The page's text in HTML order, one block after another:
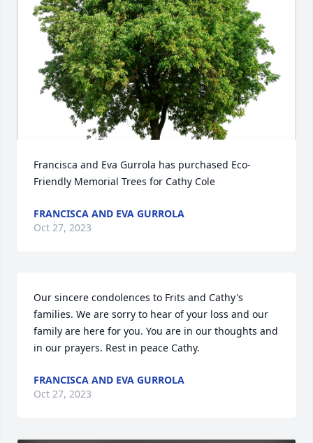
Francisca and Eva Gurrola has purchased Eco-
Friendly Memorial Trees for Cathy Cole
FRANCISCA AND EVA GURROLA
Oct 27, 2023
Our sincere condolences to Frits and Cathy's
families. We are sorry to hear of your loss and our
family are here for you. You are in our thoughts and
in our prayers. Rest in peace Cathy.
FRANCISCA AND EVA GURROLA
Oct 27, 2023